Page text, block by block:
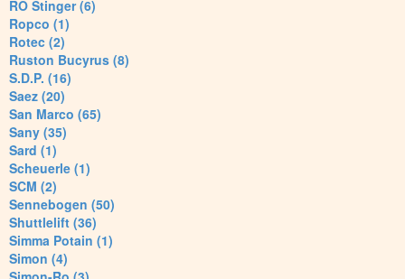
RO Stinger (6)
Ropco (1)
Rotec (2)
Ruston Bucyrus (8)
S.D.P. (16)
Saez (20)
San Marco (65)
Sany (35)
Sard (1)
Scheuerle (1)
SCM (2)
Sennebogen (50)
Shuttlelift (36)
Simma Potain (1)
Simon (4)